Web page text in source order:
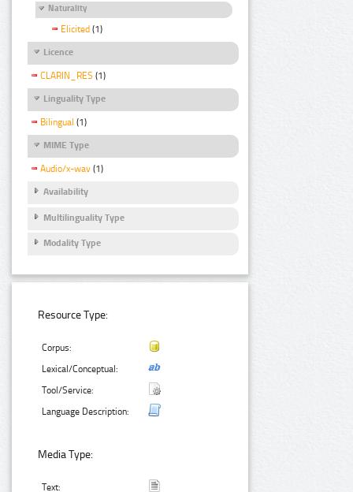
Naturality
Elicited (1)
Licence
CLARIN_RES (1)
Linguality Type
Bilingual (1)
MIME Type
Audio/x-wav (1)
Availability
Multilinguality Type
Modality Type
Resource Type:
Corpus:
Lexical/Conceptual:
Tool/Service:
Language Description:
Media Type:
Text: